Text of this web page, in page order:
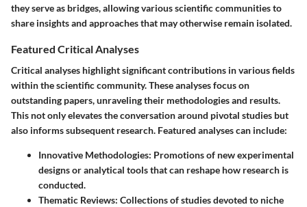
they serve as bridges, allowing various scientific communities to
share insights and approaches that may otherwise remain isolated.
Featured Critical Analyses
Critical analyses highlight significant contributions in various fields
within the scientific community. These analyses focus on
outstanding papers, unraveling their methodologies and results.
This not only elevates the conversation around pivotal studies but
also informs subsequent research. Featured analyses can include:
Innovative Methodologies: Promotions of new experimental
designs or analytical tools that can reshape how research is
conducted.
Thematic Reviews: Collections of studies devoted to niche